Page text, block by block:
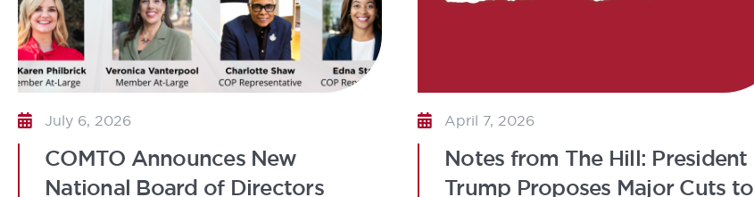
July 6, 2026
COMTO Announces New
National Board of Directors
April 7, 2026
Notes from The Hill: President
Trump Proposes Major Cuts to